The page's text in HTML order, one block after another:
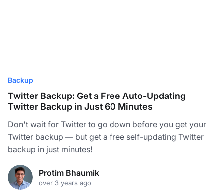
Backup
Twitter Backup: Get a Free Auto-Updating
Twitter Backup in Just 60 Minutes
Don't wait for Twitter to go down before you get your
Twitter backup — but get a free self-updating Twitter
backup in just minutes!
Protim Bhaumik
over 3 years ago